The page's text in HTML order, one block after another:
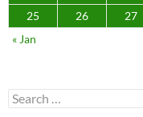
25
26 27
« Jan
Search
for: